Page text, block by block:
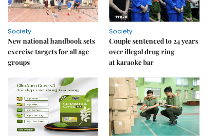
Society
New national handbook sets
exercise targets for all age
groups
Society
Couple sentenced to 24 years
over illegal drug ring
at karaoke bar